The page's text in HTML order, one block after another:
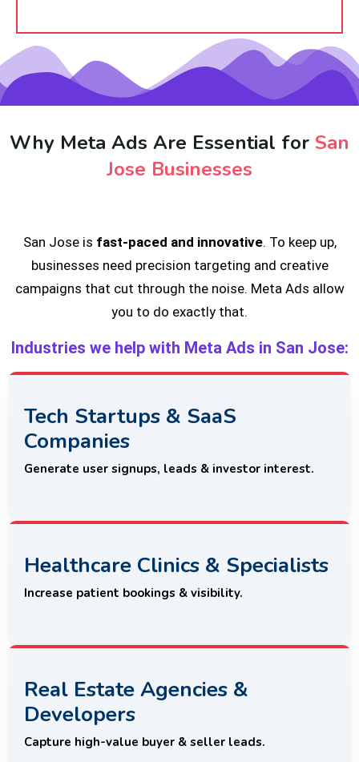
Why Meta Ads Are Essential for San
Jose Businesses
San Jose is fast-paced and innovative. To keep up,
businesses need precision targeting and creative
campaigns that cut through the noise. Meta Ads allow
you to do exactly that.
Industries we help with Meta Ads in San Jose:
Tech Startups & SaaS
Companies
Generate user signups, leads & investor interest.
Healthcare Clinics & Specialists
Increase patient bookings & visibility.
Real Estate Agencies &
Developers
Capture high-value buyer & seller leads.